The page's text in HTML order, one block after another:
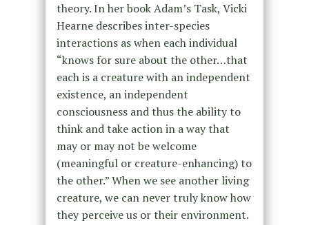
theory. In her book Adam’s Task, Vicki
Hearne describes inter-species
interactions as when each individual
“knows for sure about the other…that
each is a creature with an independent
existence, an independent
consciousness and thus the ability to
think and take action in a way that
may or may not be welcome
(meaningful or creature-enhancing) to
the other.” When we see another living
creature, we can never truly know how
they perceive us or their environment.